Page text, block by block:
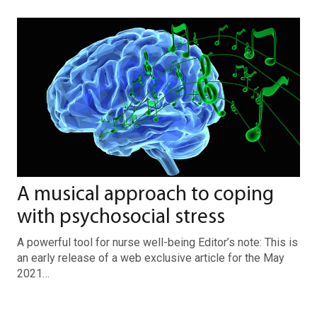
A musical approach to coping
with psychosocial stress
A powerful tool for nurse well-being Editor’s note: This is
an early release of a web exclusive article for the May
2021…